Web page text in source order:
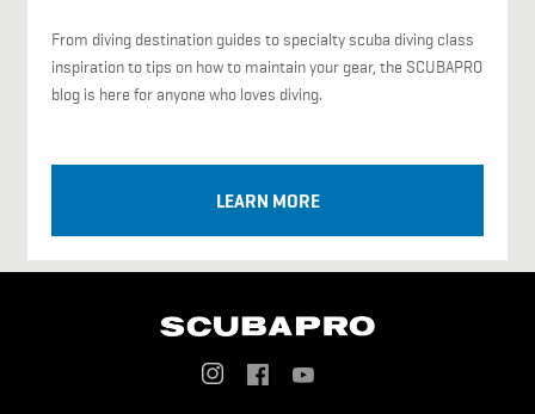
From diving destination guides to specialty scuba diving class
inspiration to tips on how to maintain your gear, the SCUBAPRO
blog is here for anyone who loves diving.
LEARN MORE
Menu